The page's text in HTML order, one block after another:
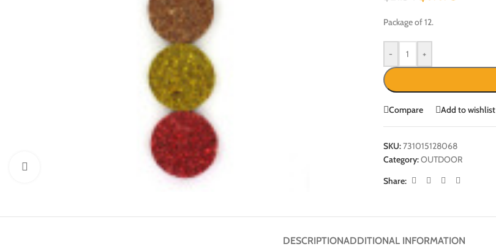
Package of 12.
- +
Compare Add to wishlist
SKU:731015128068
Category:OUTDOOR
Share:
DESCRIPTIONADDITIONAL INFORMATION